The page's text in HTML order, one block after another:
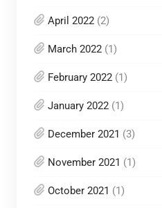
April 2022(2)
March 2022(1)
February 2022(1)
January 2022(1)
December 2021 (3)
November 2021 (1)
October 2021 (1)